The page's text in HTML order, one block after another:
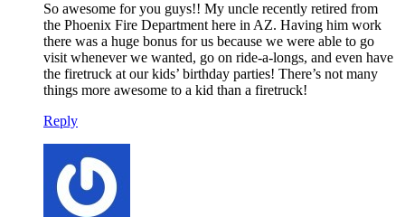
So awesome for you guys!! My uncle recently retired from
the Phoenix Fire Department here in AZ. Having him work
there was a huge bonus for us because we were able to go
visit whenever we wanted, go on ride-a-longs, and even have
the firetruck at our kids’ birthday parties! There’s not many
things more awesome to a kid than a firetruck!
Reply